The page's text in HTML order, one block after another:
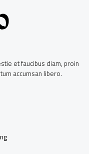
et faucibus diam, proin
accumsan libero.